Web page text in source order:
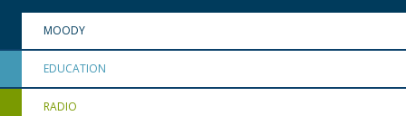
MOODY
EDUCATION
RADIO